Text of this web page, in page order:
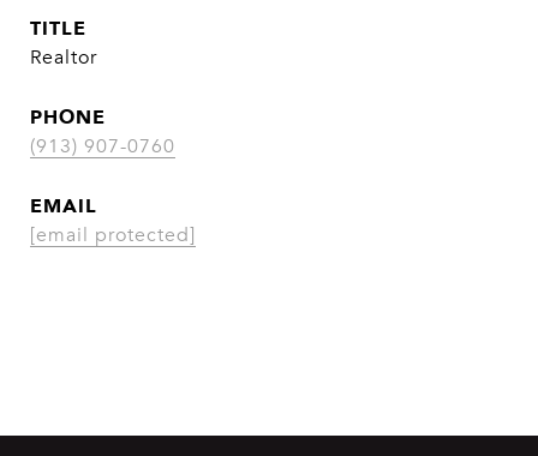
TITLE
Realtor
PHONE
(913) 907-0760
EMAIL
[email protected]